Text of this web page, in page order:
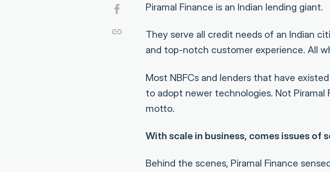
Piramal Finance is an Indian lending giant.
They serve all credit needs of an Indian
and top-notch customer experience. All
Most NBFCs and lenders that have
to adopt newer technologies. Not Piramal
motto.
With scale in business, comes issues of
Behind the scenes, Piramal Finance